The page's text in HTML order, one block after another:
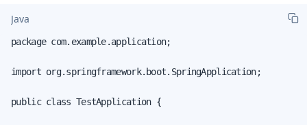
Java
package com.example.application;
import org.springframework.boot.SpringApplication;
public class TestApplication {